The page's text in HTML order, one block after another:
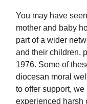
You may have
mother and baby
part of a wider
and their children,
1976. Some of
diocesan moral
to offer support,
experienced harsh